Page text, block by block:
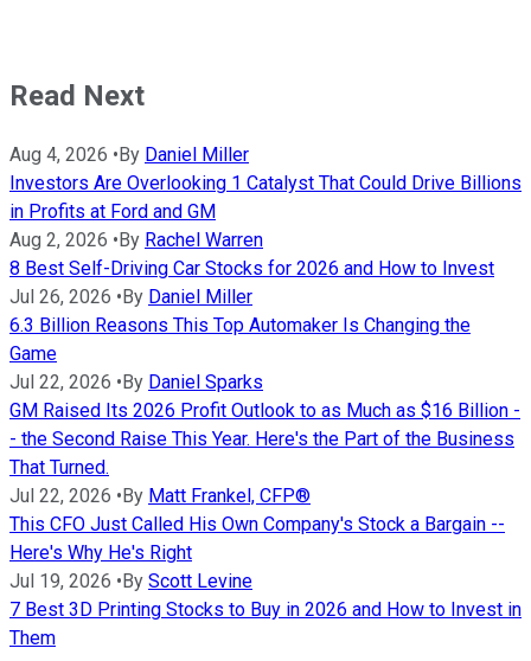
Read Next
Aug 4, 2026 •By Daniel Miller
Investors Are Overlooking 1 Catalyst That Could Drive Billions
in Profits at Ford and GM
Aug 2, 2026 •By Rachel Warren
8 Best Self-Driving Car Stocks for 2026 and How to Invest
Jul 26, 2026 •By Daniel Miller
6.3 Billion Reasons This Top Automaker Is Changing the
Game
Jul 22, 2026 •By Daniel Sparks
GM Raised Its 2026 Profit Outlook to as Much as $16 Billion -
- the Second Raise This Year. Here's the Part of the Business
That Turned.
Jul 22, 2026 •By Matt Frankel, CFP®
This CFO Just Called His Own Company's Stock a Bargain --
Here's Why He's Right
Jul 19, 2026 •By Scott Levine
7 Best 3D Printing Stocks to Buy in 2026 and How to Invest in
Them